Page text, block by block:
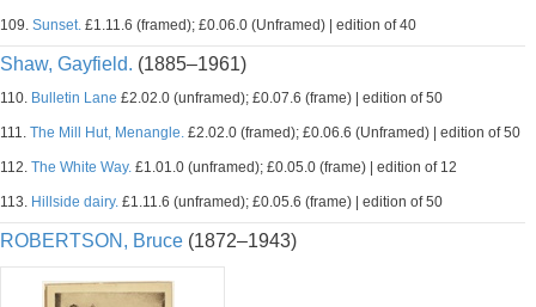
109. Sunset. £1.11.6 (framed); £0.06.0 (Unframed) | edition of 40
Shaw, Gayfield. (1885–1961)
110. Bulletin Lane £2.02.0 (unframed); £0.07.6 (frame) | edition of 50
111. The Mill Hut, Menangle. £2.02.0 (framed); £0.06.6 (Unframed) | edition of 50
112. The White Way. £1.01.0 (unframed); £0.05.0 (frame) | edition of 12
113. Hillside dairy. £1.11.6 (unframed); £0.05.6 (frame) | edition of 50
ROBERTSON, Bruce (1872–1943)